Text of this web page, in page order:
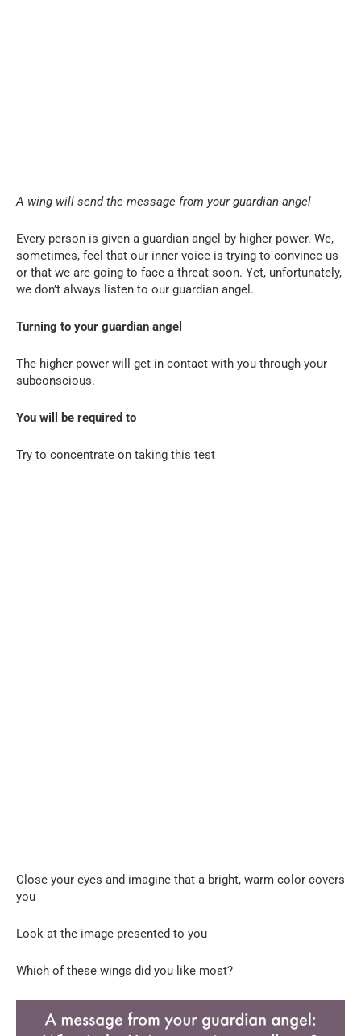
A wing will send the message from your guardian angel
Every person is given a guardian angel by higher power. We,
sometimes, feel that our inner voice is trying to convince us
or that we are going to face a threat soon. Yet, unfortunately,
we don’t always listen to our guardian angel.
Turning to your guardian angel
The higher power will get in contact with you through your
subconscious.
You will be required to
Try to concentrate on taking this test
Close your eyes and imagine that a bright, warm color covers
you
Look at the image presented to you
Which of these wings did you like most?